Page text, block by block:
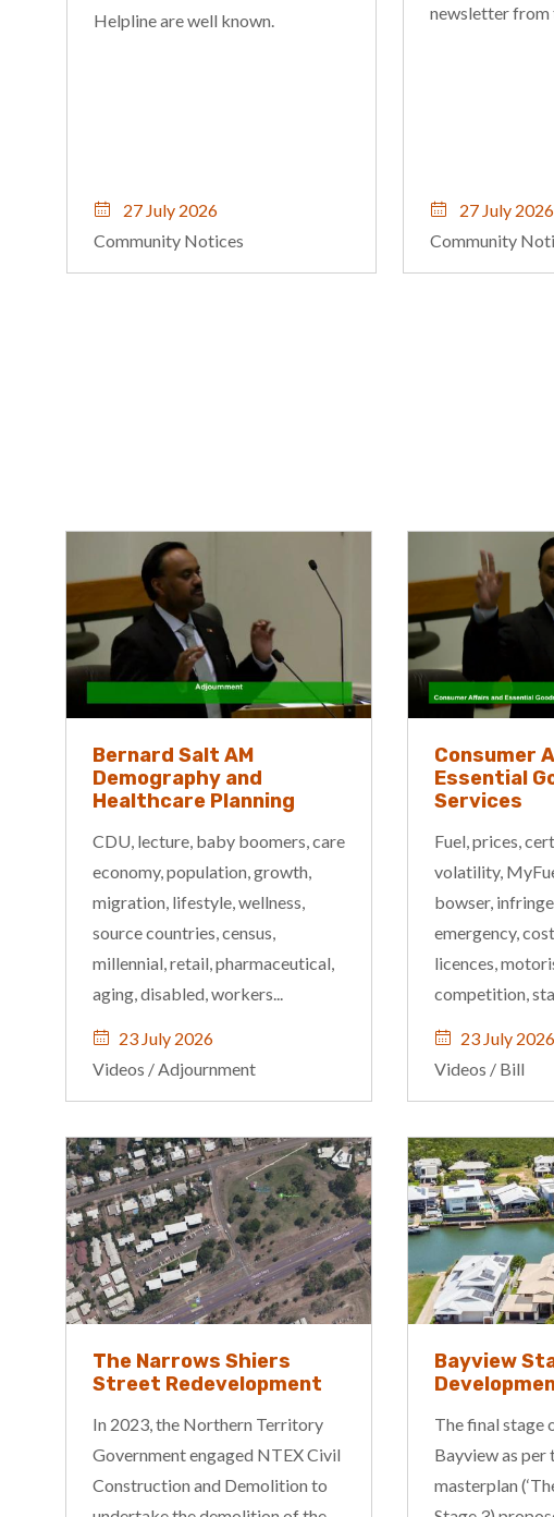
newsletter from the President.
27 July 2026
Community Notices
deliver a
23 July 2026
Community
Bernard Salt AM
Demography and
Healthcare Planning
CDU, lecture, baby boomers, care
economy, population, growth,
migration, lifestyle, wellness,
source countries, census,
millennial, retail, pharmaceutical,
aging, disabled, workers...
23 July 2026
Videos /Adjournment
Consumer
Essential
Services
Fuel, prices,
volatility,
bowser,
emergency,
licences,
competition,
23 July 2026
Videos / Bill
The Narrows Shiers
Street Redevelopment
In 2023, the Northern Territory
Government engaged NTEX Civil
Construction and Demolition to
Bayview
The final stage
Bayview as per
masterplan